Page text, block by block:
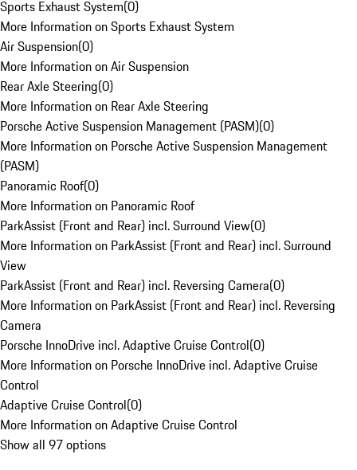
Sports Exhaust System(0)
More Information on Sports Exhaust System
Air Suspension(0)
More Information on Air Suspension
Rear Axle Steering(0)
More Information on Rear Axle Steering
Porsche Active Suspension Management (PASM)(0)
More Information on Porsche Active Suspension Management
(PASM)
Panoramic Roof(0)
More Information on Panoramic Roof
ParkAssist (Front and Rear) incl. Surround View(0)
More Information on ParkAssist (Front and Rear) incl. Surround
View
ParkAssist (Front and Rear) incl. Reversing Camera(0)
More Information on ParkAssist (Front and Rear) incl. Reversing
Camera
Porsche InnoDrive incl. Adaptive Cruise Control(0)
More Information on Porsche InnoDrive incl. Adaptive Cruise
Control
Adaptive Cruise Control(0)
More Information on Adaptive Cruise Control
Show all 97 options